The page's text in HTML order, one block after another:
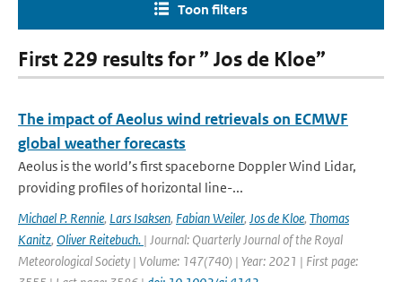
Toon filters
First 229 results for ” Jos de Kloe”
The impact of Aeolus wind retrievals on ECMWF
global weather forecasts
Aeolus is the world’s first spaceborne Doppler Wind Lidar,
providing profiles of horizontal line-...
Michael P. Rennie, Lars Isaksen, Fabian Weiler, Jos de Kloe, Thomas
Kanitz, Oliver Reitebuch. | Journal: Quarterly Journal of the Royal
Meteorological Society | Volume: 147(740) | Year: 2021 | First page: